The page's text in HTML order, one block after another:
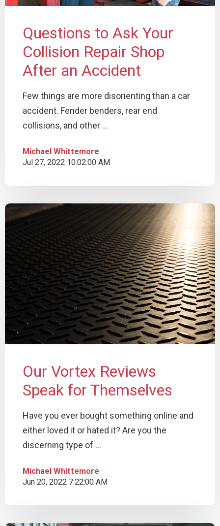
Questions to Ask Your
Collision Repair Shop
After an Accident
Few things are more disorienting than a car
accident. Fender benders, rear end
collisions, and other ...
Michael Whittemore
Jul 27, 2022 10:02:00 AM
Our Vortex Reviews
Speak for Themselves
Have you ever bought something online and
either loved it or hated it? Are you the
discerning type of ...
Michael Whittemore
Jun 20, 2022 7:22:00 AM